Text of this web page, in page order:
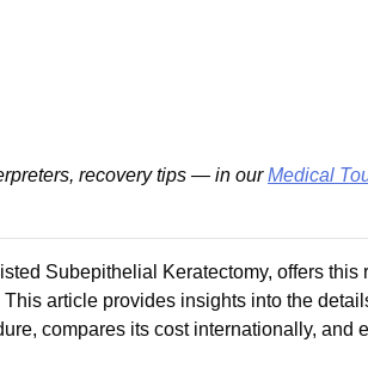
recovery tips — in ourMedical
Subepithelial Keratectomy, offers this
article provides insights into the
compares its cost internationally, and